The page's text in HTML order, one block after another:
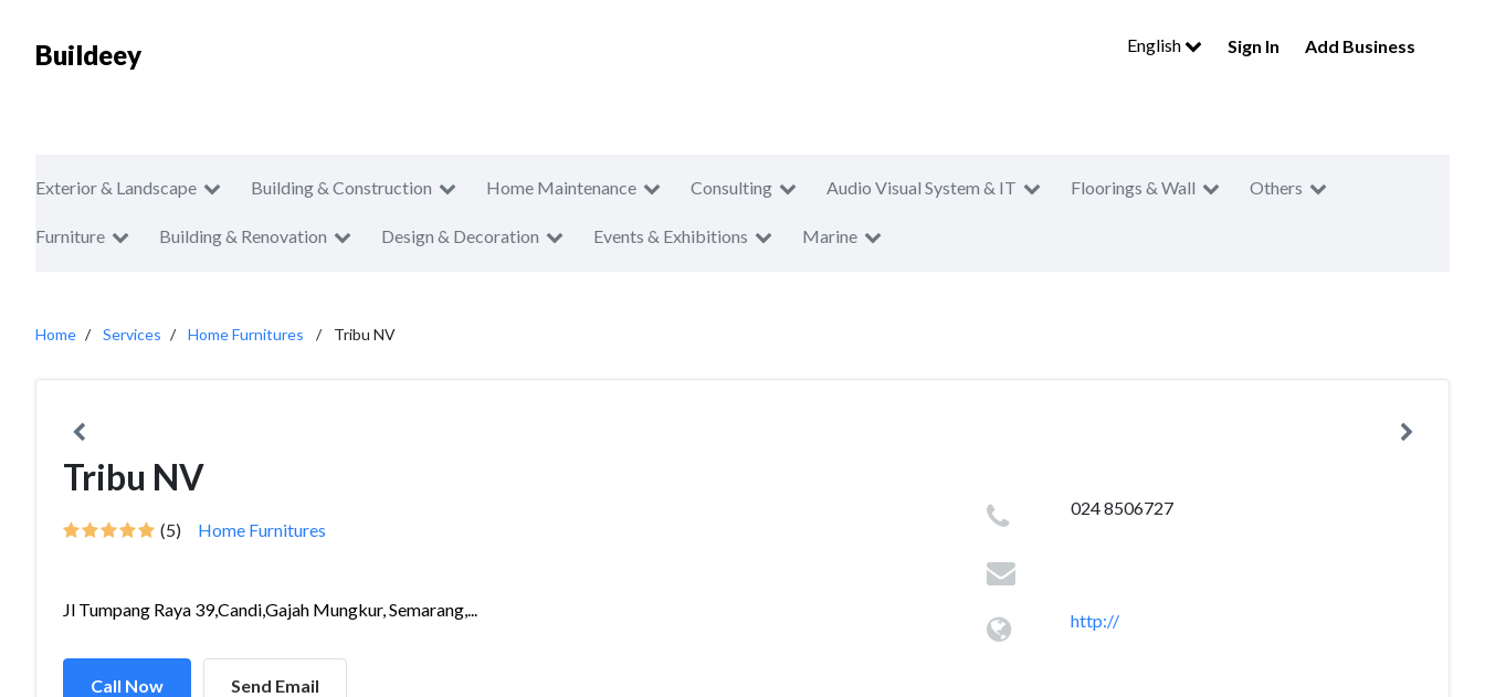
Buildeey English Sign In Add Business
Exterior & Landscape Building & Construction Home Maintenance Consulting Audio Visual System & IT Floorings & Wall Others
Furniture Building & Renovation Design & Decoration Events & Exhibitions Marine
Home Services Home Furnitures Tribu NV
Tribu NV
(5) Home Furnitures
Jl Tumpang Raya 39,Candi,Gajah Mungkur, Semarang,...
Call Now Send Email
024 8506727
http://